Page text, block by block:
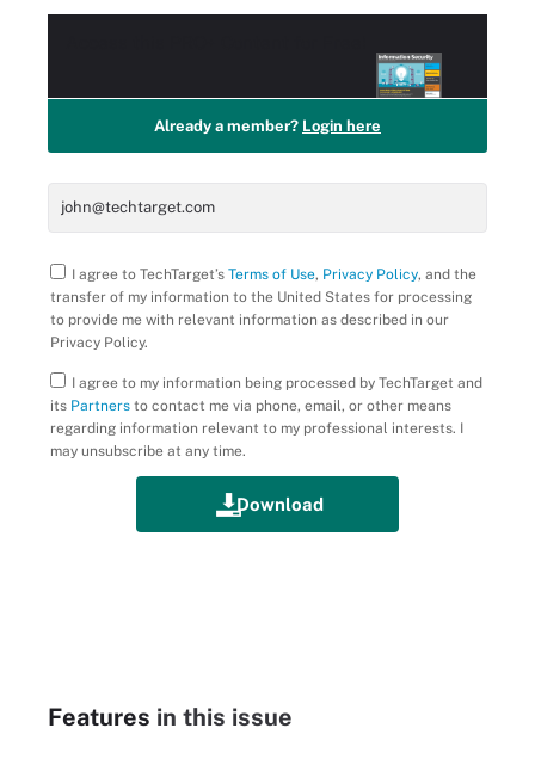
Already a member? Login here
I agree to TechTarget’s Terms of Use, Privacy Policy, and the
transfer of my information to the United States for processing
to provide me with relevant information as described in our
Privacy Policy.
I agree to my information being processed by TechTarget and
its Partners to contact me via phone, email, or other means
regarding information relevant to my professional interests. I
may unsubscribe at any time.
Features in this issue